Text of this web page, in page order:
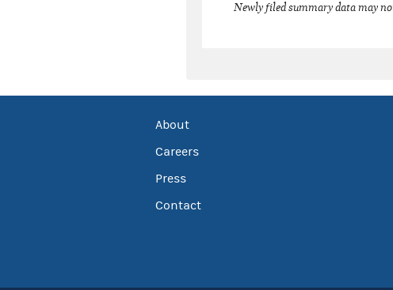
Newly filed summary data may
About
Careers
Press
Contact